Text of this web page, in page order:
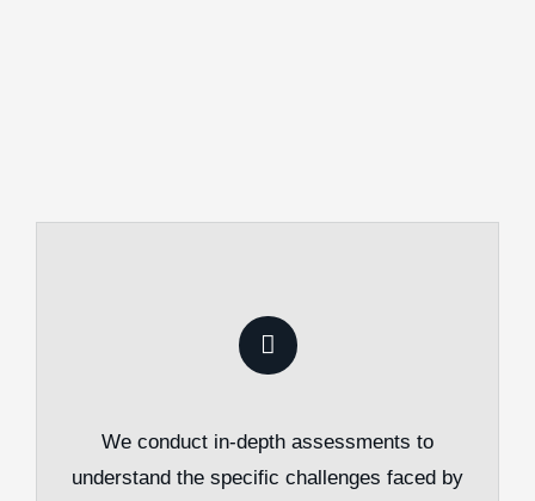
We conduct in-depth assessments to
understand the specific challenges faced by